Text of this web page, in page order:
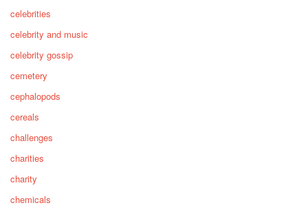
celebrities
celebrity and music
celebrity gossip
cemetery
cephalopods
cereals
challenges
charities
charity
chemicals